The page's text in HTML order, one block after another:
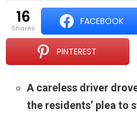
16
shares
FACEBOOK
PINTEREST
A careless driver
the residents’ plea to